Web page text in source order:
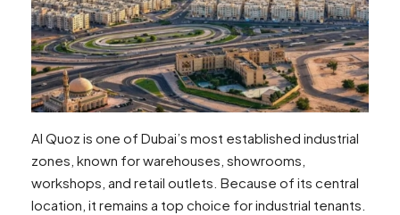
Al Quoz is one of Dubai’s most established industrial
zones, known for warehouses, showrooms,
workshops, and retail outlets. Because of its central
location, it remains a top choice for industrial tenants.